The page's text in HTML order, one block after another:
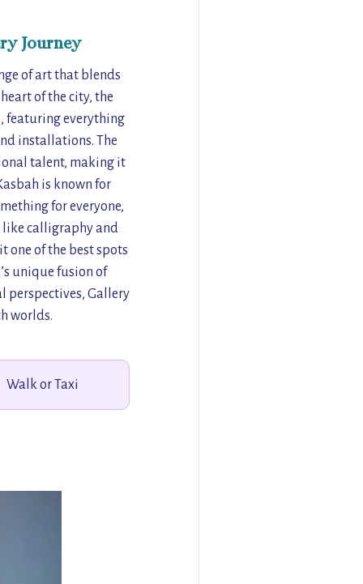
Journey
of art that blends
of the city, the
featuring everything
installations. The
talent, making it
is known for
for everyone,
like calligraphy and
one of the best spots
unique fusion of
perspectives, Gallery
worlds.
Walk or Taxi